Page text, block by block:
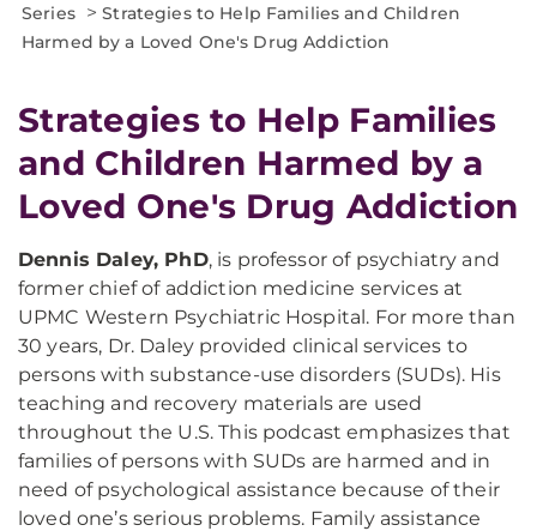
Series >Strategies to Help Families and Children
Harmed by a Loved One's Drug Addiction
Strategies to Help Families
and Children Harmed by a
Loved One's Drug Addiction
Dennis Daley, PhD, is professor of psychiatry and
former chief of addiction medicine services at
UPMC Western Psychiatric Hospital. For more than
30 years, Dr. Daley provided clinical services to
persons with substance-use disorders (SUDs). His
teaching and recovery materials are used
throughout the U.S. This podcast emphasizes that
families of persons with SUDs are harmed and in
need of psychological assistance because of their
loved one’s serious problems. Family assistance